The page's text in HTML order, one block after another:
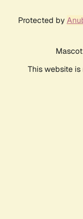
Protected by
This website